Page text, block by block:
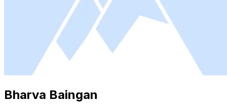
Bharva Baingan